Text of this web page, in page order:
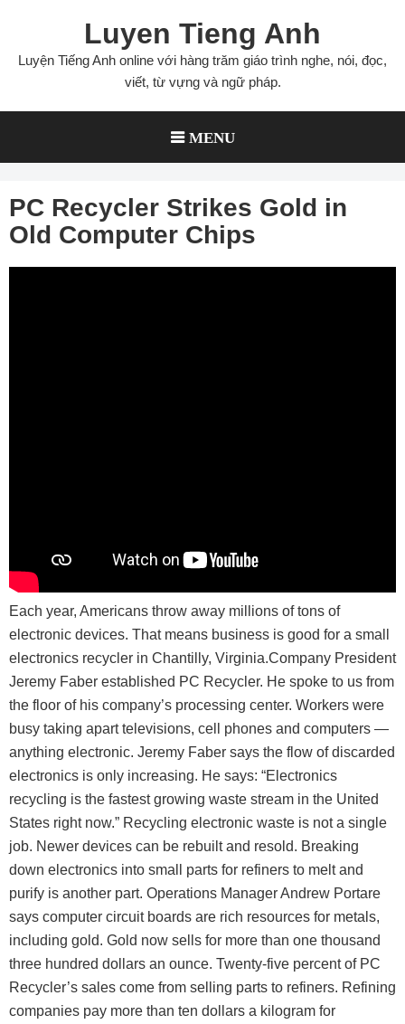
content
Luyen Tieng Anh
Luyện Tiếng Anh online với hàng trăm giáo trình nghe, nói, đọc,
viết, từ vựng và ngữ pháp.
MENU
PC Recycler Strikes Gold in
Old Computer Chips
Each year, Americans throw away millions of tons of
electronic devices. That means business is good for a small
electronics recycler in Chantilly, Virginia.Company President
Jeremy Faber established PC Recycler. He spoke to us from
the floor of his company’s processing center. Workers were
busy taking apart televisions, cell phones and computers —
anything electronic. Jeremy Faber says the flow of discarded
electronics is only increasing. He says: “Electronics
recycling is the fastest growing waste stream in the United
States right now.” Recycling electronic waste is not a single
job. Newer devices can be rebuilt and resold. Breaking
down electronics into small parts for refiners to melt and
purify is another part. Operations Manager Andrew Portare
says computer circuit boards are rich resources for metals,
including gold. Gold now sells for more than one thousand
three hundred dollars an ounce. Twenty-five percent of PC
Recycler’s sales come from selling parts to refiners. Refining
companies pay more than ten dollars a kilogram for